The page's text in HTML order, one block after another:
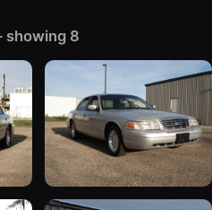
showing 8